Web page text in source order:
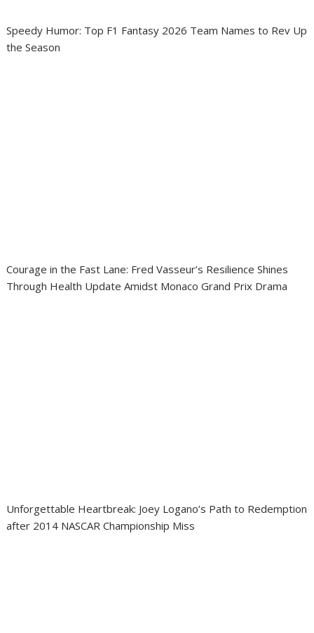
Speedy Humor: Top F1 Fantasy 2026 Team Names to Rev Up
the Season
Courage in the Fast Lane: Fred Vasseur’s Resilience Shines
Through Health Update Amidst Monaco Grand Prix Drama
Unforgettable Heartbreak: Joey Logano’s Path to Redemption
after 2014 NASCAR Championship Miss